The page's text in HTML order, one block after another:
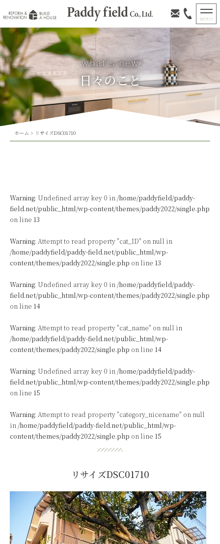
日々のこと
ホーム > リサイズDSC01710
Warning: Undefined array key 0 in /home/paddyfield/paddy-
field.net/public_html/wp-content/themes/paddy2022/single.php
on line 13
Warning: Attempt to read property "cat_ID" on null in
/home/paddyfield/paddy-field.net/public_html/wp-
content/themes/paddy2022/single.php on line 13
Warning: Undefined array key 0 in /home/paddyfield/paddy-
field.net/public_html/wp-content/themes/paddy2022/single.php
on line 14
Warning: Attempt to read property "cat_name" on null in
/home/paddyfield/paddy-field.net/public_html/wp-
content/themes/paddy2022/single.php on line 14
Warning: Undefined array key 0 in /home/paddyfield/paddy-
field.net/public_html/wp-content/themes/paddy2022/single.php
on line 15
Warning: Attempt to read property "category_nicename" on null
in /home/paddyfield/paddy-field.net/public_html/wp-
content/themes/paddy2022/single.php on line 15
リサイズDSC01710